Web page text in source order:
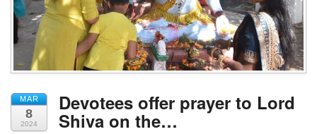
MAR
8
2024
Devotees offer prayer to Lord
Shiva on the…